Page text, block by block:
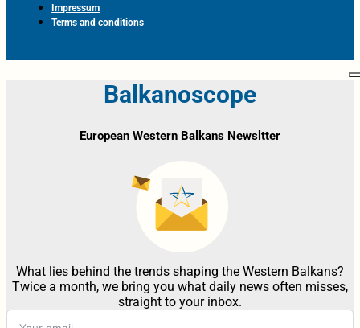
Impressum
Terms and conditions
Balkanoscope
European Western Balkans Newsltter
What lies behind the trends shaping the Western Balkans?
Twice a month, we bring you what daily news often misses,
straight to your inbox.